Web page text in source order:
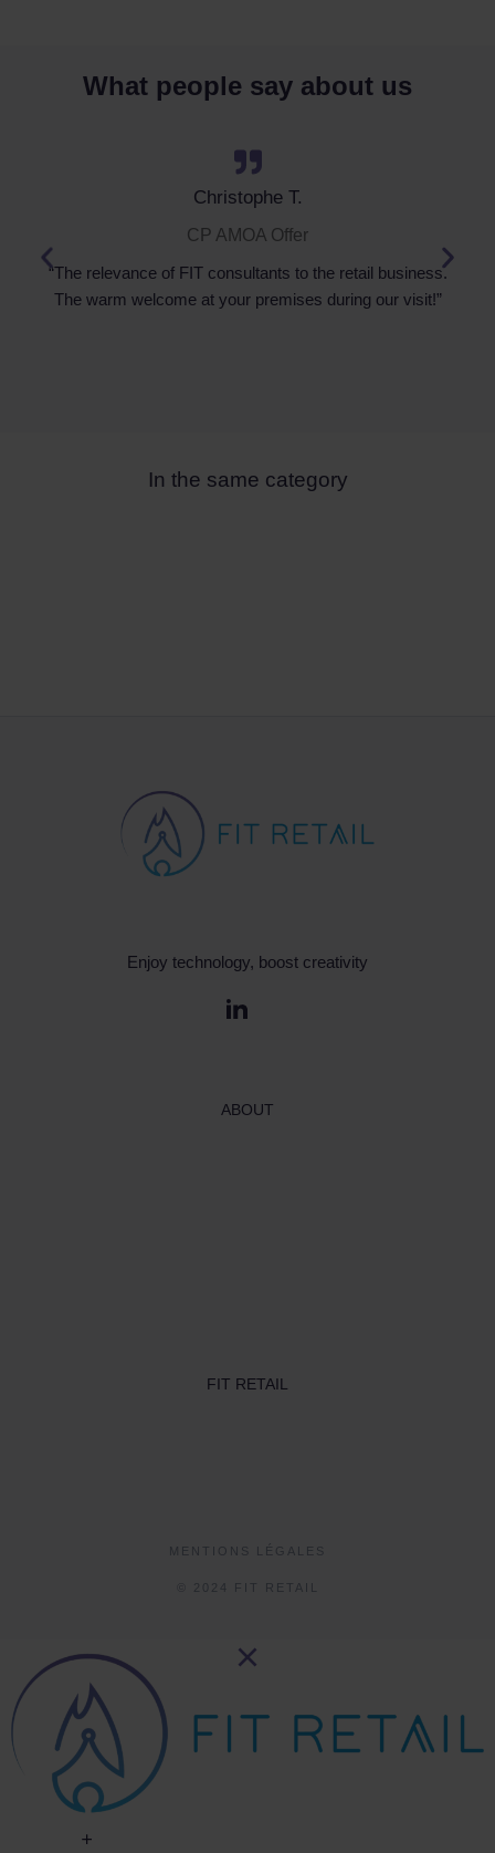
What people say about us
Christophe T.
CP AMOA Offer
“The relevance of FIT consultants to the retail business.
The warm welcome at your premises during our visit!”
In the same category
Enjoy technology, boost creativity
ABOUT
FIT RETAIL
© 2024 FIT RETAIL
MENTIONS LÉGALES